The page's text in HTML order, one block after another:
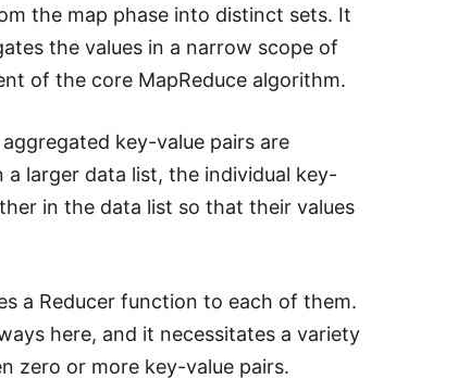
the map phase into distinct sets. It
the values in a narrow scope of
of the core MapReduce algorithm.
key-value pairs are
larger data list, the individual key-
in the data list so that their values
a Reducer function to each of them.
here, and it necessitates a variety
zero or more key-value pairs.